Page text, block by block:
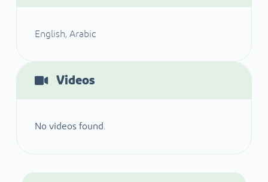
English, Arabic
Videos
No videos found.